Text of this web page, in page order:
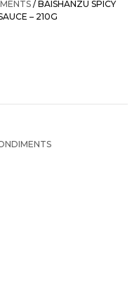
/ BAISHANZU SPICY
– 210G